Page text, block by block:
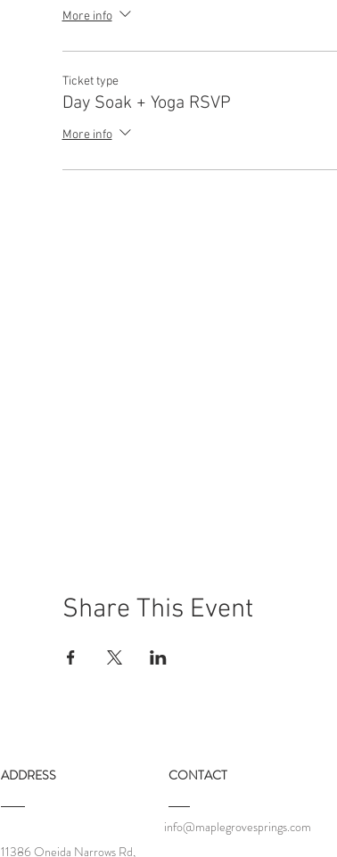
More info
Ticket type
Day Soak + Yoga RSVP
More info
Share This Event
ADDRESS CONTACT
11386 Oneida Narrows Rd,
info@maplegrovesprings.com